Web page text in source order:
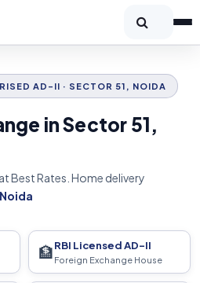
AD-II · SECTOR 51, NOIDA
in Sector 51,
Best Rates. Home delivery
🏦RBI Licensed AD-II
Foreign Exchange House